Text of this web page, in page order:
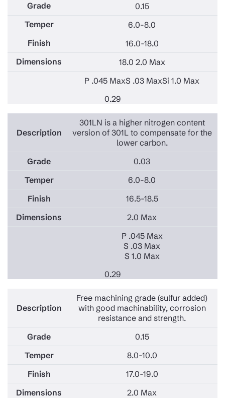
0.15
6.0-8.0
16.0-18.0
18.0 2.0 Max
P .045 MaxS .03 MaxSi 1.0 Max
0.29
301LN is a higher nitrogen content
version of 301L to compensate for the
lower carbon.
0.03
6.0-8.0
16.5-18.5
2.0 Max
P .045 Max
S .03 Max
S 1.0 Max
0.29
Free machining grade (sulfur added)
with good machinability, corrosion
resistance and strength.
0.15
8.0-10.0
17.0-19.0
2.0 Max